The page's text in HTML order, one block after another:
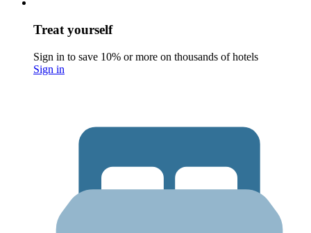
Treat yourself
Sign in to save 10% or more on thousands of hotels
Sign in